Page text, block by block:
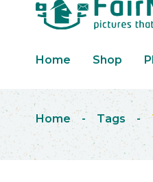
Home Shop
Home - Tags -